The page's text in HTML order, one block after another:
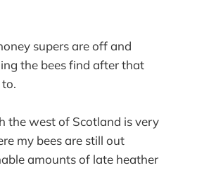
supers are off and
the bees find after that
the west of Scotland is very
my bees are still out
amounts of late heather